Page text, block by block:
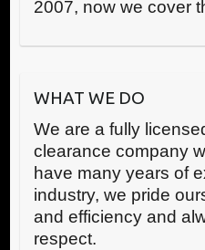
2007, now we cover
WHAT WE DO
We are a fully
clearance company
have many years of
industry, we pride
and efficiency and
respect.